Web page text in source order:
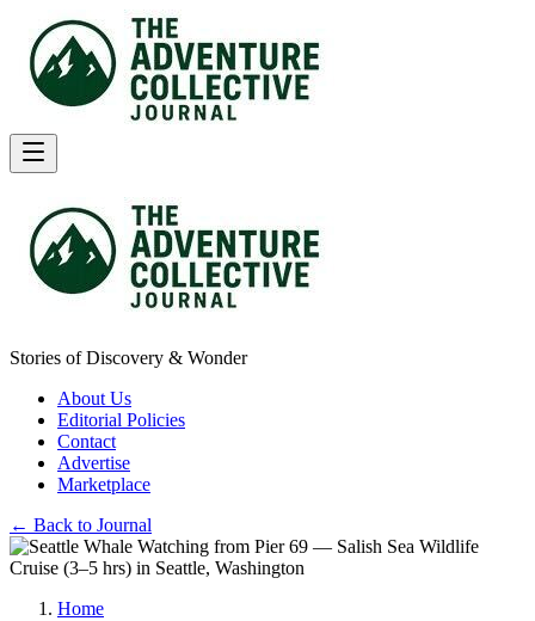
Stories of Discovery & Wonder
About Us
Editorial Policies
Contact
Advertise
Marketplace
← Back to Journal
Home